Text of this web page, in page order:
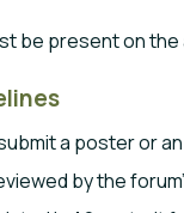
be present on
a poster or
by the